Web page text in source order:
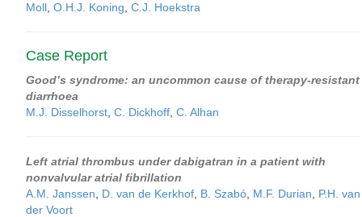
Moll O.H.J. Koning C.J. Hoekstra
Case Report
Good’s syndrome: an uncommon cause of therapy-resistant
diarrhoea
M.J. Disselhorst C. Dickhoff C. Alhan
Left atrial thrombus under dabigatran in a patient with
nonvalvular atrial fibrillation
A.M. Janssen
D. van de Kerkhof B. Szabó M.F. Durian
P.H. van
der Voort